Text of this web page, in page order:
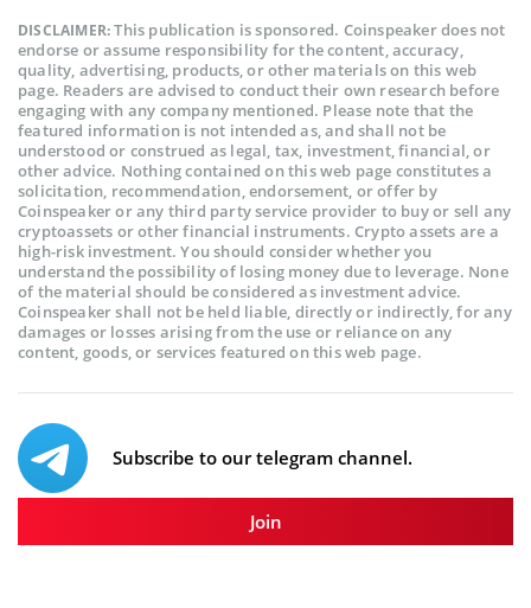
DISCLAIMER:This publication is sponsored. Coinspeaker does not
endorse or assume responsibility for the content, accuracy,
quality, advertising, products, or other materials on this web
page. Readers are advised to conduct their own research before
engaging with any company mentioned. Please note that the
featured information is not intended as, and shall not be
understood or construed as legal, tax, investment, financial, or
other advice. Nothing contained on this web page constitutes a
solicitation, recommendation, endorsement, or offer by
Coinspeaker or any third party service provider to buy or sell any
cryptoassets or other financial instruments. Crypto assets are a
high-risk investment. You should consider whether you
understand the possibility of losing money due to leverage. None
of the material should be considered as investment advice.
Coinspeaker shall not be held liable, directly or indirectly, for any
damages or losses arising from the use or reliance on any
content, goods, or services featured on this web page.
Subscribe to our telegram channel.
Join